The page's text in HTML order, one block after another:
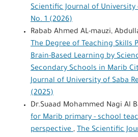
Scientific Journal of University
No. 1 (2026)
Rabab Ahmed AL-mauzi,
The Degree of Teaching Skills
Brain-Based Learning by
Secondary Schools in Marib
Journal of University of Saba
(2025)
Dr.Suaad Mohammed Nagi Al
for Marib primary - school
perspective, The Scientific